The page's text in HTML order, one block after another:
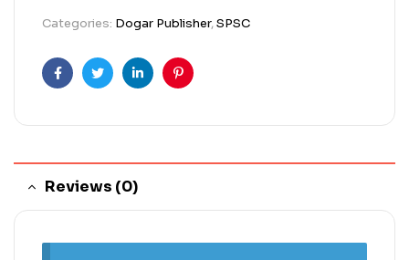
Categories: Dogar Publisher,SPSC
FacebookTwitterLinkedinPinterest
Reviews (0)